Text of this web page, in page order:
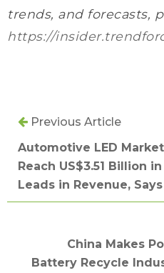
trends, and forecasts,
https://
Previous Article
Automotive LED
Reach US$3.51 Billion
Leads in Revenue,
China Makes
Battery Recycle